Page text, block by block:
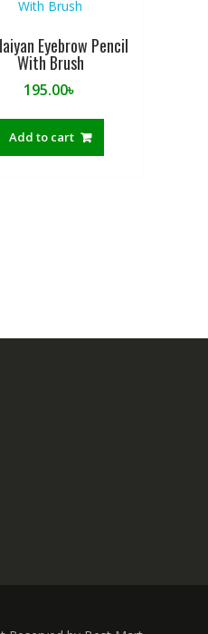
Eyebrow Pencil
With Brush
195.00৳
Add to cart